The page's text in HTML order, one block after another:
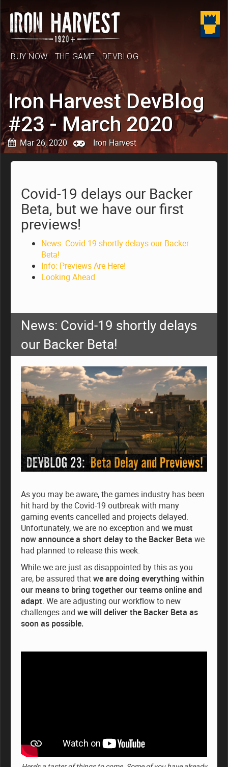
BUY NOW THE GAME DEVBLOG
Iron Harvest DevBlog
#23 - March 2020
Mar 26, 2020 Iron Harvest
Covid-19 delays our Backer
Beta, but we have our first
previews!
News: Covid-19 shortly delays our Backer
Beta!
Info: Previews Are Here!
Looking Ahead
News: Covid-19 shortly delays
our Backer Beta!
As you may be aware, the games industry has been
hit hard by the Covid-19 outbreak with many
gaming events cancelled and projects delayed.
Unfortunately, we are no exception and we must
now announce a short delay to the Backer Beta we
had planned to release this week.
While we are just as disappointed by this as you
are, be assured thatwe are doing everything within
our means to bring together our teams online and
adapt. We are adjusting our workflow to new
challenges and we will deliver the Backer Beta as
soon as possible.